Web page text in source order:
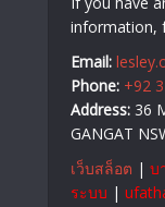
information,
Email:
Phone: +92
Address: 36
GANGAT
เว็บสล็อต | บ
ระบบ |